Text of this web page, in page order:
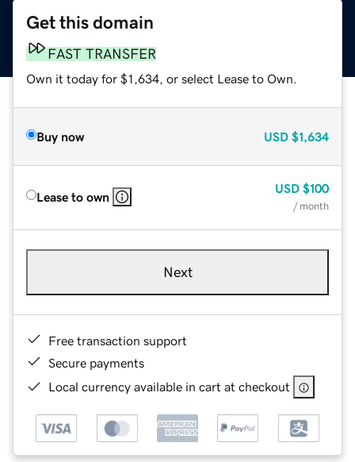
Get this domain
FAST TRANSFER
Own it today for $1,634, or select Lease to Own.
Buy now USD $1,634
Lease to own
USD $100
/ month
Next
Free transaction support
Secure payments
Local currency available in cart at checkout